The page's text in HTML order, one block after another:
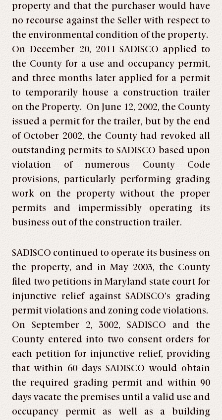
property and that the purchaser would have
no recourse against the Seller with respect to
the environmental condition of the property.
On December 20, 2011 SADISCO applied to
the County for a use and occupancy permit,
and three months later applied for a permit
to temporarily house a construction trailer
on the Property. On June 12, 2002, the County
issued a permit for the trailer, but by the end
of October 2002, the County had revoked all
outstanding permits to SADISCO based upon
violation of numerous County Code
provisions, particularly performing grading
work on the property without the proper
permits and impermissibly operating its
business out of the construction trailer.
SADISCO continued to operate its business on
the property, and in May 2003, the County
filed two petitions in Maryland state court for
injunctive relief against SADISCO’s grading
permit violations and zoning code violations.
On September 2, 3002, SADISCO and the
County entered into two consent orders for
each petition for injunctive relief, providing
that within 60 days SADISCO would obtain
the required grading permit and within 90
days vacate the premises until a valid use and
occupancy permit as well as a building